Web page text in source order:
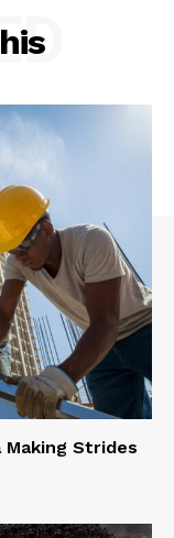
Making Strides